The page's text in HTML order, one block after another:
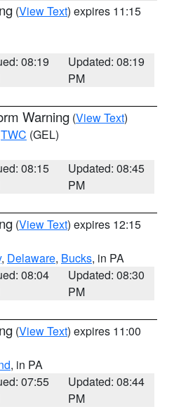
(View Text) expires 11:15
08:19
Updated: 08:19
PM
Warning (View Text)
TWC (GEL)
08:15
Updated: 08:45
PM
(View Text) expires 12:15
, Delaware, Bucks, in PA
08:04
Updated: 08:30
PM
(View Text) expires 11:00
, in PA
07:55
Updated: 08:44
PM